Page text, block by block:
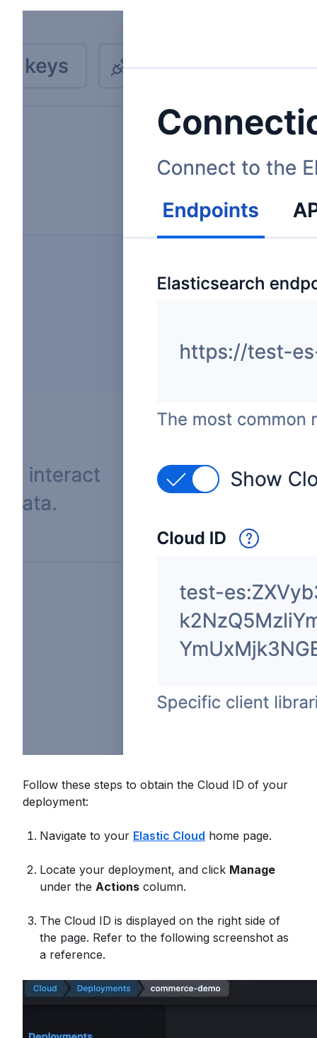
Follow these steps to obtain the Cloud ID of your
deployment:
Navigate to your Elastic Cloud home page.
Locate your deployment, and click Manage
under the Actions column.
The Cloud ID is displayed on the right side of
the page. Refer to the following screenshot as
a reference.